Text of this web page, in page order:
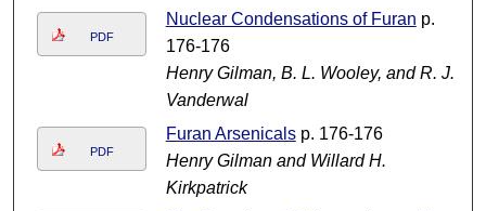
PDF
Nuclear Condensations of Furan p.
176-176
Henry Gilman, B. L. Wooley, and R. J.
Vanderwal
PDF
Furan Arsenicalsp. 176-176
Henry Gilman and Willard H.
Kirkpatrick